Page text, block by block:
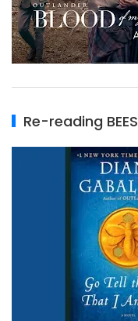
Re-reading BEES